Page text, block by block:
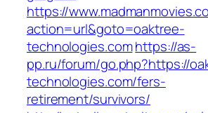
https://
action=url&goto=oaktree-
technologies.comhttps://as-
pp.ru/forum/go.php?https://
technologies.com/fers-
retirement/survivors/